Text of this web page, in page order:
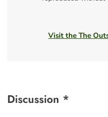
Visit the The
Discussion *